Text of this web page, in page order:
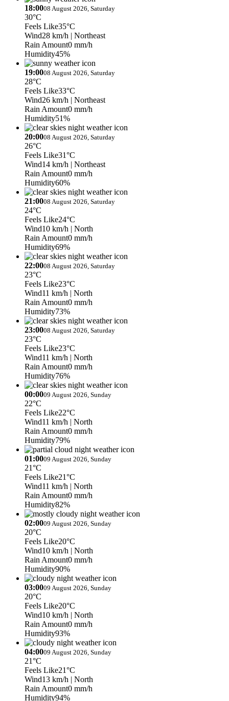
18:0008 August 2026, Saturday
30°C
Feels Like35°C
Wind28 km/h | Northeast
Rain Amount0 mm/h
Humidity45%
19:0008 August 2026, Saturday
28°C
Feels Like33°C
Wind26 km/h | Northeast
Rain Amount0 mm/h
Humidity51%
20:0008 August 2026, Saturday
26°C
Feels Like31°C
Wind14 km/h | Northeast
Rain Amount0 mm/h
Humidity60%
21:0008 August 2026, Saturday
24°C
Feels Like24°C
Wind10 km/h | North
Rain Amount0 mm/h
Humidity69%
22:0008 August 2026, Saturday
23°C
Feels Like23°C
Wind11 km/h | North
Rain Amount0 mm/h
Humidity73%
23:0008 August 2026, Saturday
23°C
Feels Like23°C
Wind11 km/h | North
Rain Amount0 mm/h
Humidity76%
00:0009 August 2026, Sunday
22°C
Feels Like22°C
Wind11 km/h | North
Rain Amount0 mm/h
Humidity79%
01:0009 August 2026, Sunday
21°C
Feels Like21°C
Wind11 km/h | North
Rain Amount0 mm/h
Humidity82%
02:0009 August 2026, Sunday
20°C
Feels Like20°C
Wind10 km/h | North
Rain Amount0 mm/h
Humidity90%
03:0009 August 2026, Sunday
20°C
Feels Like20°C
Wind10 km/h | North
Rain Amount0 mm/h
Humidity93%
04:0009 August 2026, Sunday
21°C
Feels Like21°C
Wind13 km/h | North
Rain Amount0 mm/h
Humidity94%